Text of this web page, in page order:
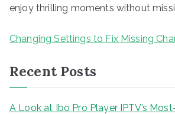
enjoy thrilling moments without
Changing Settings to Fix Missing
Recent Posts
A Look at Ibo Pro Player IPTV’s